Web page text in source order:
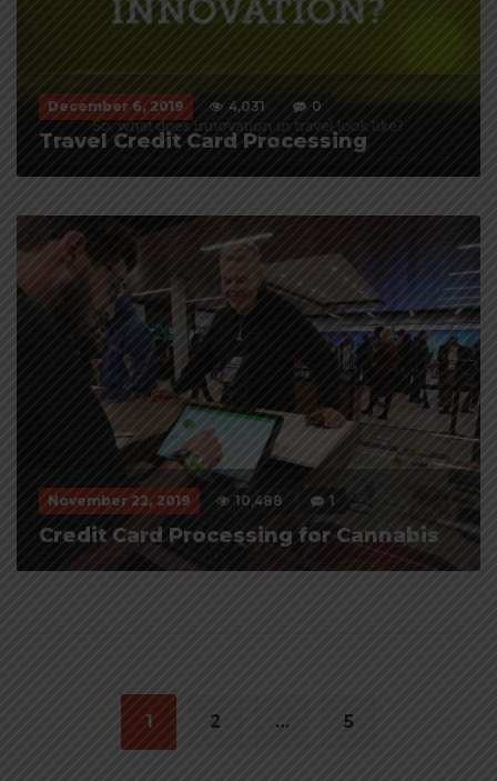
December 6, 2019 4,031 0
Travel Credit Card Processing
November 22, 2019 10,488 1
Credit Card Processing for Cannabis
navigation
1 2 … 5